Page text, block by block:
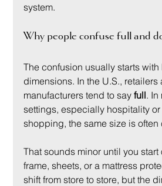
system.
Why people confuse full and
The confusion usually starts
dimensions. In the U.S., retailers
manufacturers tend to say full. In
settings, especially hospitality
shopping, the same size is often
That sounds minor until you
frame, sheets, or a mattress
shift from store to store, but the